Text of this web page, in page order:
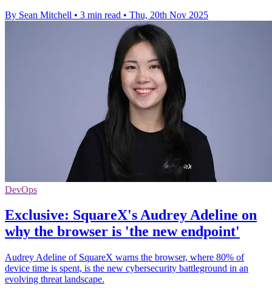
By Sean Mitchell • 3 min read • Thu, 20th Nov 2025
DevOps
Exclusive: SquareX's Audrey Adeline on
why the browser is 'the new endpoint'
Audrey Adeline of SquareX warns the browser, where 80% of
device time is spent, is the new cybersecurity battleground in an
evolving threat landscape.